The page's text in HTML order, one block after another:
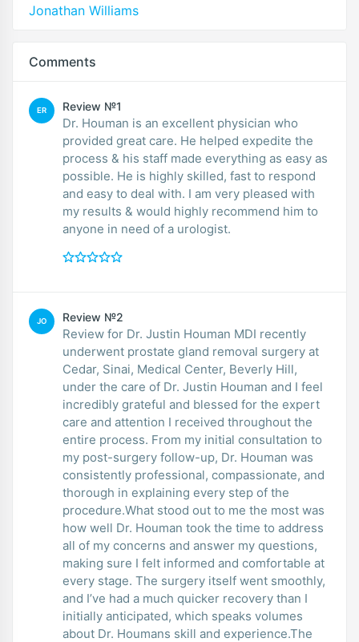
Jonathan Williams
Comments
ER Review №1
Dr. Houman is an excellent physician who
provided great care. He helped expedite the
process & his staff made everything as easy as
possible. He is highly skilled, fast to respond
and easy to deal with. I am very pleased with
my results & would highly recommend him to
anyone in need of a urologist.
JO Review №2
Review for Dr. Justin Houman MDI recently
underwent prostate gland removal surgery at
Cedar, Sinai, Medical Center, Beverly Hill,
under the care of Dr. Justin Houman and I feel
incredibly grateful and blessed for the expert
care and attention I received throughout the
entire process. From my initial consultation to
my post-surgery follow-up, Dr. Houman was
consistently professional, compassionate, and
thorough in explaining every step of the
procedure.What stood out to me the most was
how well Dr. Houman took the time to address
all of my concerns and answer my questions,
making sure I felt informed and comfortable at
every stage. The surgery itself went smoothly,
and I’ve had a much quicker recovery than I
initially anticipated, which speaks volumes
about Dr. Houmans skill and experience.The